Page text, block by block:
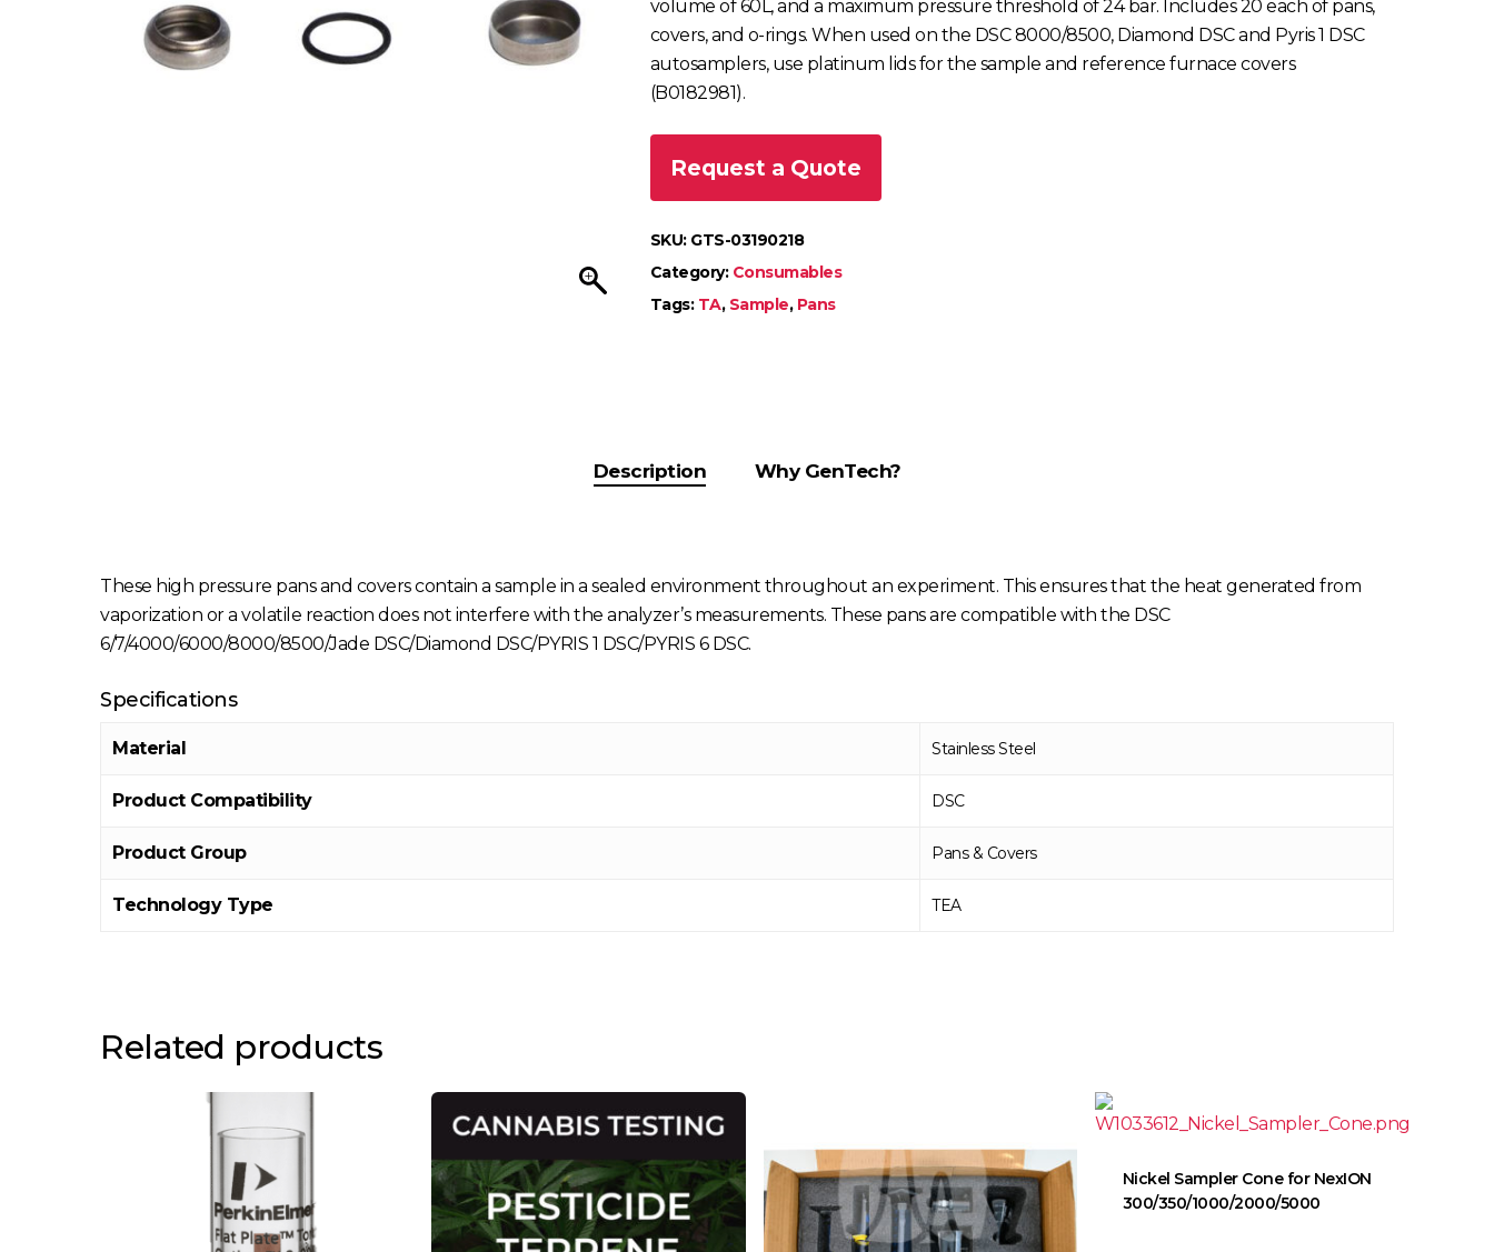
volume of 60L, and a maximum pressure threshold of 24 bar. Includes 20 each of pans,
covers, and o-rings. When used on the DSC 8000/8500, Diamond DSC and Pyris 1 DSC
autosamplers, use platinum lids for the sample and reference furnace covers
(B0182981).
Request a Quote
SKU: GTS-03190218
Category: Consumables
Tags: TA, Sample, Pans
Description Why GenTech?
These high pressure pans and covers contain a sample in a sealed environment throughout an experiment. This ensures that the heat generated from
vaporization or a volatile reaction does not interfere with the analyzer’s measurements. These pans are compatible with the DSC
6/7/4000/6000/8000/8500/Jade DSC/Diamond DSC/PYRIS 1 DSC/PYRIS 6 DSC.
Specifications
Material Stainless Steel
Product Compatibility DSC
Product Group Pans & Covers
Technology Type TEA
Related products
Nickel Sampler Cone for NexION
300/350/1000/2000/5000